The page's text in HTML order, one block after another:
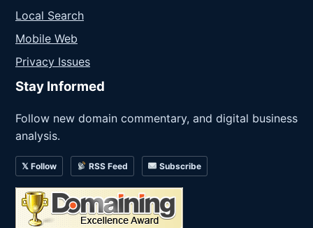
Local Search
Mobile Web
Privacy Issues
Stay Informed
Follow new domain commentary, and digital business
analysis.
𝕏 Follow RSS Feed Subscribe